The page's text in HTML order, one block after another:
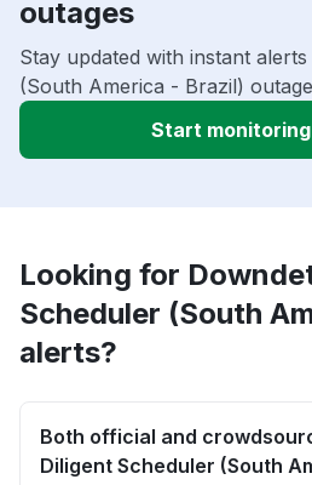
outages
Stay updated with instant
(South America - Brazil)
Start
Looking for
Scheduler (South
alerts?
Both official and
Diligent Scheduler (South